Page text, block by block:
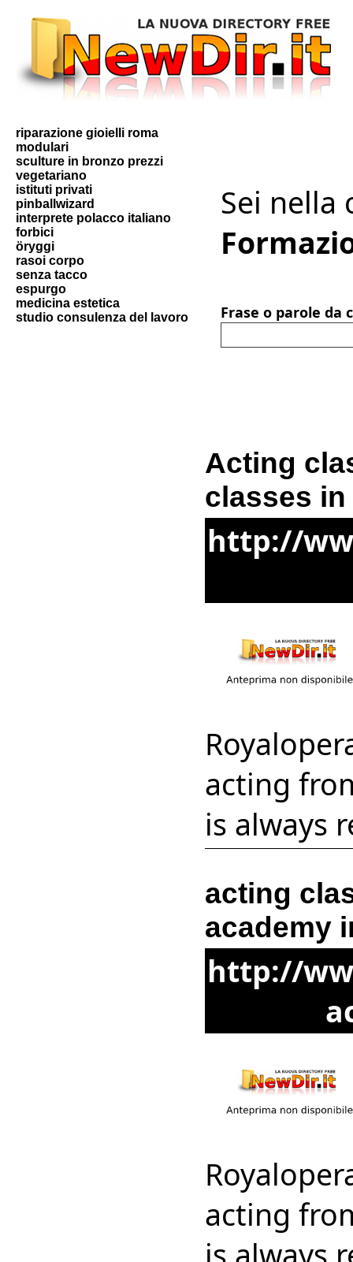
riparazione gioielli roma
modulari
sculture in bronzo prezzi
vegetariano
istituti privati
pinballwizard
interprete polacco italiano
forbici
öryggi
rasoi corpo
senza tacco
espurgo
medicina estetica
studio consulenza del lavoro
Sei
Frase o parole da
Acting
classes in
http://
acting
is always
acting
academy
http://
acting